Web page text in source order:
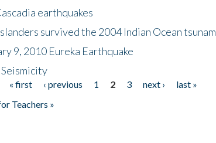
earthquakes
survived the 2004 Indian Ocean tsunam
9, 2010 Eureka Earthquake
« first ‹ previous 1 2 3 next ›
last »
Teachers »